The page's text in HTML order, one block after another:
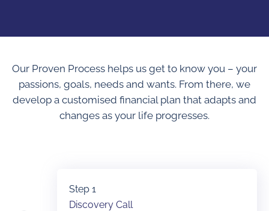
Our Proven Process helps us get to know you – your
passions, goals, needs and wants. From there, we
develop a customised financial plan that adapts and
changes as your life progresses.
Step 1
Discovery Call